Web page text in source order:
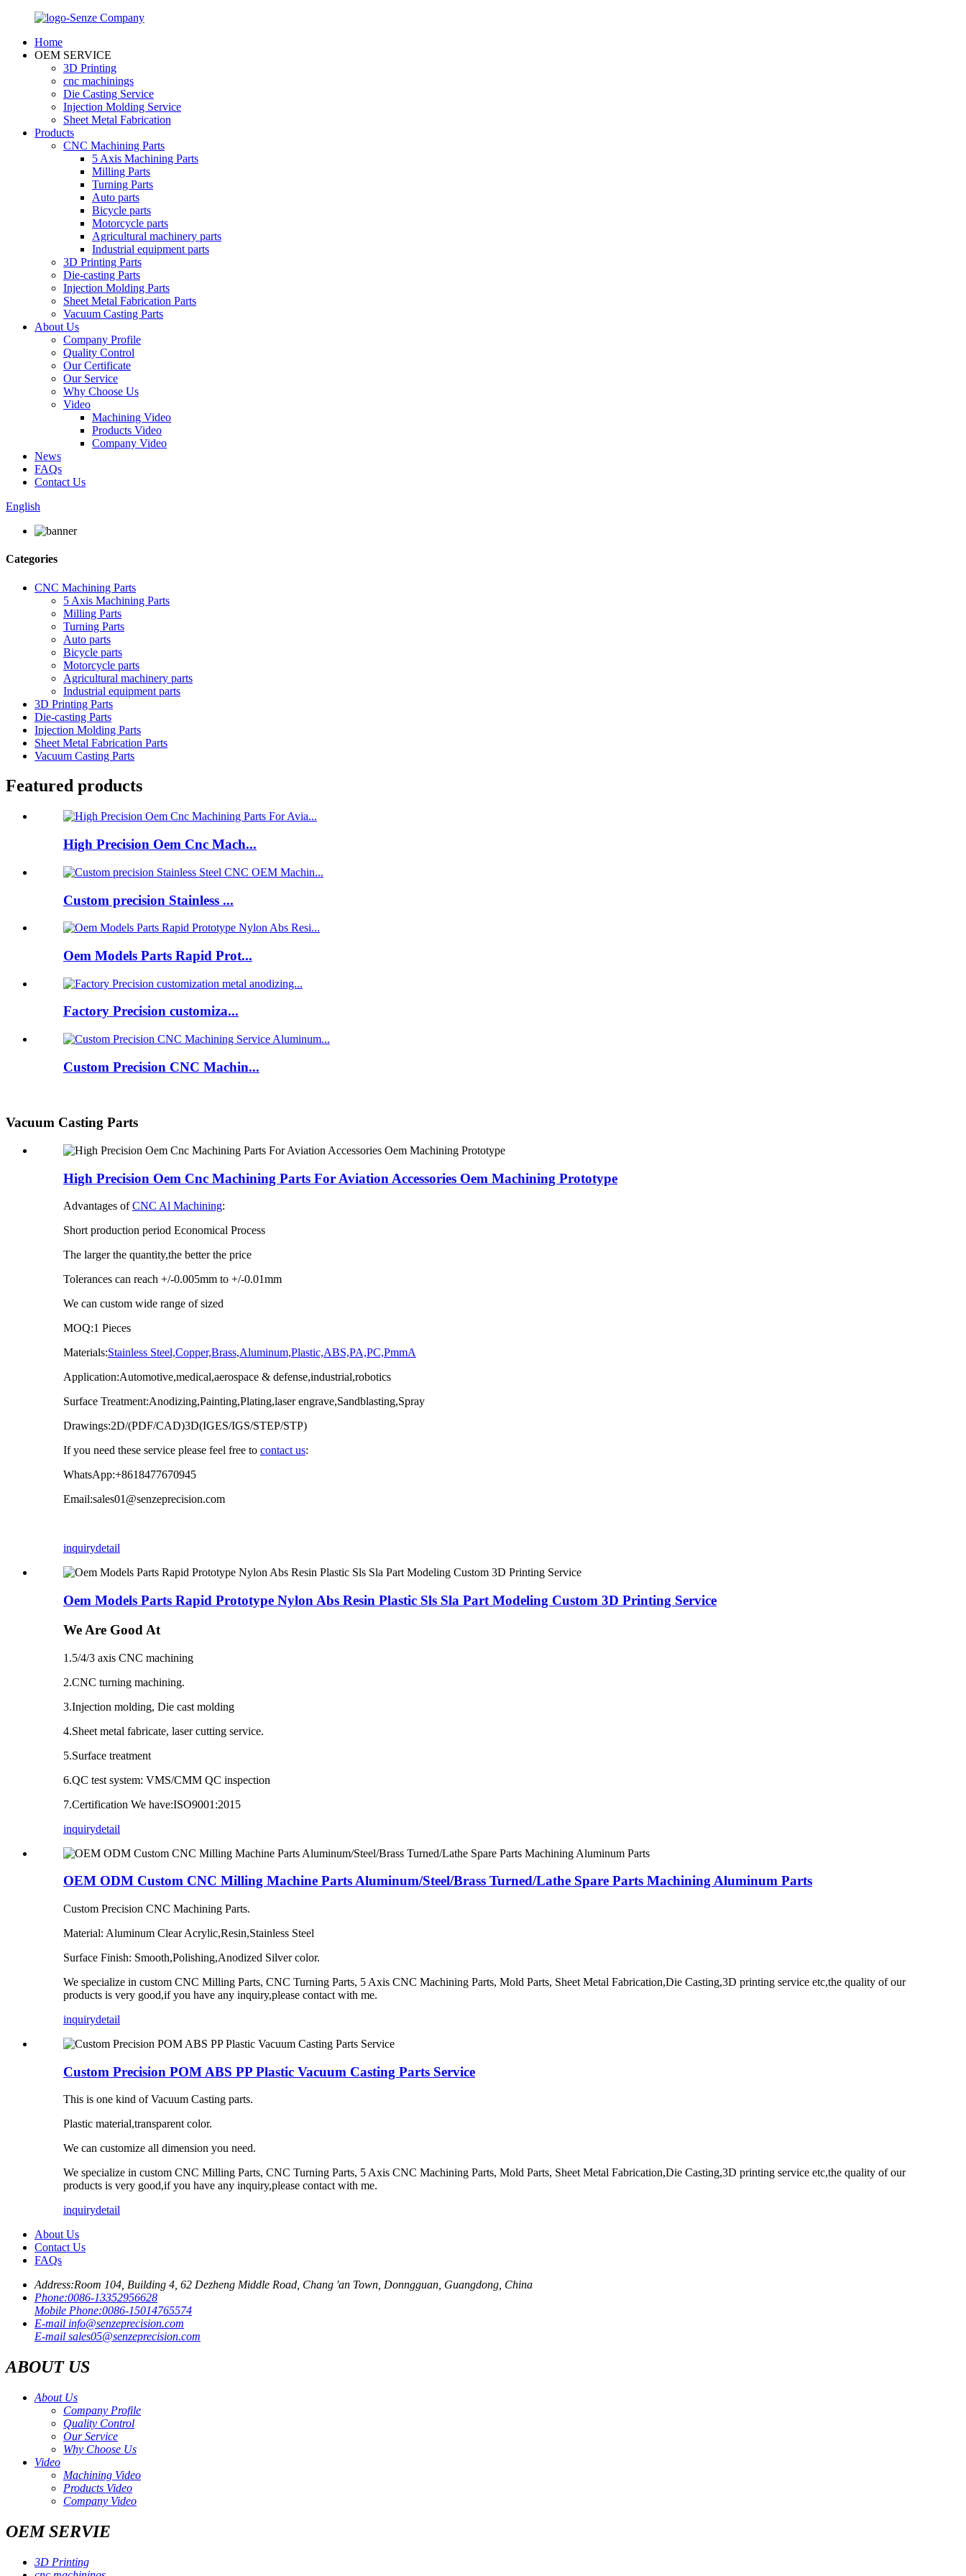
Home
OEM SERVICE
3D Printing
cnc machinings
Die Casting Service
Injection Molding Service
Sheet Metal Fabrication
Products
CNC Machining Parts
5 Axis Machining Parts
Milling Parts
Turning Parts
Auto parts
Bicycle parts
Motorcycle parts
Agricultural machinery parts
Industrial equipment parts
3D Printing Parts
Die-casting Parts
Injection Molding Parts
Sheet Metal Fabrication Parts
Vacuum Casting Parts
About Us
Company Profile
Quality Control
Our Certificate
Our Service
Why Choose Us
Video
Machining Video
Products Video
Company Video
News
FAQs
Contact Us
English
Categories
CNC Machining Parts
5 Axis Machining Parts
Milling Parts
Turning Parts
Auto parts
Bicycle parts
Motorcycle parts
Agricultural machinery parts
Industrial equipment parts
3D Printing Parts
Die-casting Parts
Injection Molding Parts
Sheet Metal Fabrication Parts
Vacuum Casting Parts
Featured products
High Precision Oem Cnc Mach...
Custom precision Stainless ...
Oem Models Parts Rapid Prot...
Factory Precision customiza...
Custom Precision CNC Machin...
Vacuum Casting Parts
High Precision Oem Cnc Machining Parts For Aviation Accessories Oem Machining Prototype
Advantages ofCNC Al Machining:
Short production period Economical Process
The larger the quantity,the better the price
Tolerances can reach +/-0.005mm to +/-0.01mm
We can custom wide range of sized
MOQ:1 Pieces
Materials:Stainless Steel,Copper,Brass,Aluminum,Plastic,ABS,PA,PC,PmmA
Application:Automotive,medical,aerospace & defense,industrial,robotics
Surface Treatment:Anodizing,Painting,Plating,laser engrave,Sandblasting,Spray
Drawings:2D/(PDF/CAD)3D(IGES/IGS/STEP/STP)
If you need these service please feel free to contact us:
WhatsApp:+8618477670945
Email:sales01@senzeprecision.com
inquirydetail
Oem Models Parts Rapid Prototype Nylon Abs Resin Plastic Sls Sla Part Modeling Custom 3D Printing Service
We Are Good At
1.5/4/3 axis CNC machining
2.CNC turning machining.
3.Injection molding, Die cast molding
4.Sheet metal fabricate, laser cutting service.
5.Surface treatment
6.QC test system: VMS/CMM QC inspection
7.Certification We have:ISO9001:2015
inquirydetail
OEM ODM Custom CNC Milling Machine Parts Aluminum/Steel/Brass Turned/Lathe Spare Parts Machining Aluminum Parts
Custom Precision CNC Machining Parts.
Material: Aluminum Clear Acrylic,Resin,Stainless Steel
Surface Finish: Smooth,Polishing,Anodized Silver color.
We specialize in custom CNC Milling Parts, CNC Turning Parts, 5 Axis CNC Machining Parts, Mold Parts, Sheet Metal Fabrication,Die Casting,3D printing service etc,the quality of our
products is very good,if you have any inquiry,please contact with me.
inquirydetail
Custom Precision POM ABS PP Plastic Vacuum Casting Parts Service
This is one kind of Vacuum Casting parts.
Plastic material,transparent color.
We can customize all dimension you need.
We specialize in custom CNC Milling Parts, CNC Turning Parts, 5 Axis CNC Machining Parts, Mold Parts, Sheet Metal Fabrication,Die Casting,3D printing service etc,the quality of our
products is very good,if you have any inquiry,please contact with me.
inquirydetail
About Us
Contact Us
FAQs
Address:Room 104, Building 4, 62 Dezheng Middle Road, Chang 'an Town, Donngguan, Guangdong, China
Phone:0086-13352956628
Mobile Phone:0086-15014765574
E-mail info@senzeprecision.com
E-mail sales05@senzeprecision.com
ABOUT US
About Us
Company Profile
Quality Control
Our Service
Why Choose Us
Video
Machining Video
Products Video
Company Video
OEM SERVIE
3D Printing